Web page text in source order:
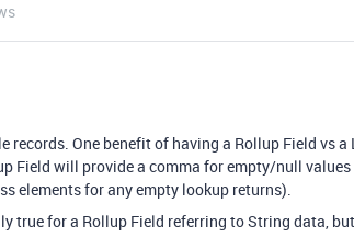
records. One benefit of having a Rollup Field vs a
Field will provide a comma for empty/null values
elements for any empty lookup returns).
true for a Rollup Field referring to String data,